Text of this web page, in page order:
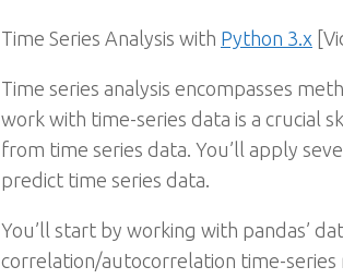
Time Series Analysis with Python 3.x
Time series analysis encompasses
work with time-series data is a crucial
from time series data. You’ll apply
predict time series data.
You’ll start by working with pandas’
correlation/autocorrelation time-series